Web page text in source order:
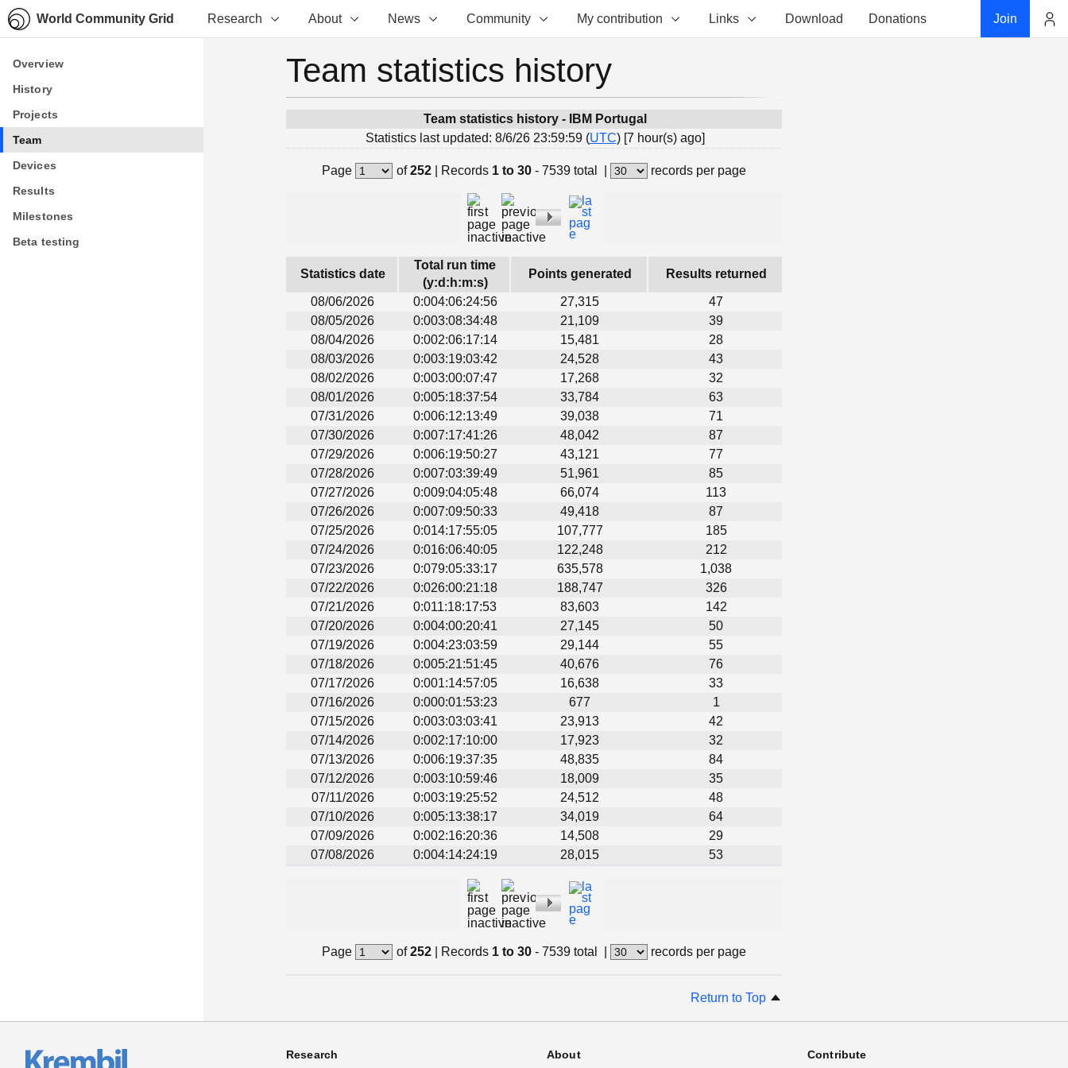
World Community Grid Research About News Community My contribution Links Download Donations Join
Overview
History
Projects
Team
Devices
Results
Milestones
Beta testing
Overview
History
Projects
Team
Devices
Results
Milestones
Beta testing
Team statistics history
Team statistics history - IBM Portugal
Statistics last updated: 8/6/26 23:59:59 (UTC) [7 hour(s) ago]
Page of252| Records 1 to 30 - 7539 total records per page
Statistics date
Total run time
(y:d:h:m:s)
Points generated Results returned
08/06/2026 0:004:06:24:56 27,315
47
08/05/2026
0:003:08:34:48 21,109
39
08/04/2026
0:002:06:17:14 15,481
28
08/03/2026
0:003:19:03:42 24,528
43
08/02/2026
0:003:00:07:47 17,268
32
08/01/2026
0:005:18:37:54 33,784
63
07/31/2026
0:006:12:13:49 39,038
71
07/30/2026
0:007:17:41:26 48,042
87
07/29/2026
0:006:19:50:27 43,121
77
07/28/2026
0:007:03:39:49 51,961
85
07/27/2026
0:009:04:05:48 66,074
113
07/26/2026
0:007:09:50:33 49,418
87
07/25/2026
0:014:17:55:05 107,777
185
07/24/2026
0:016:06:40:05 122,248
212
07/23/2026
0:079:05:33:17 635,578
1,038
07/22/2026
0:026:00:21:18 188,747
326
07/21/2026
0:011:18:17:53 83,603
142
07/20/2026
0:004:00:20:41 27,145
50
07/19/2026
0:004:23:03:59 29,144
55
07/18/2026
0:005:21:51:45 40,676
76
07/17/2026
0:001:14:57:05 16,638
33
07/16/2026
0:000:01:53:23 677
1
07/15/2026
0:003:03:03:41 23,913
42
07/14/2026
0:002:17:10:00 17,923
32
07/13/2026
0:006:19:37:35 48,835
84
07/12/2026
0:003:10:59:46 18,009
35
07/11/2026
0:003:19:25:52 24,512
48
07/10/2026
0:005:13:38:17 34,019
64
07/09/2026
0:002:16:20:36 14,508
29
07/08/2026
0:004:14:24:19 28,015 53
Page of252| Records 1 to 30 - 7539 total records per page
Return to Top
Research About Contribute